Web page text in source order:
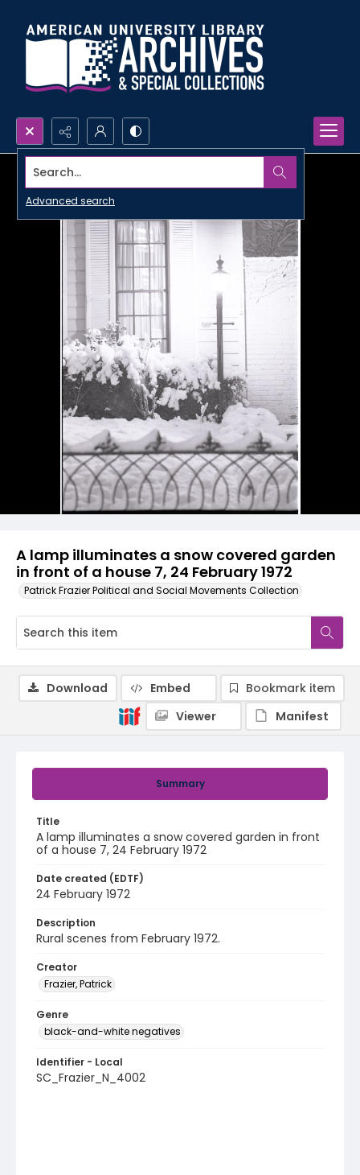
Search...
Advanced search
A lamp illuminates a snow covered garden
in front of a house 7, 24 February 1972
Patrick Frazier Political and Social Movements Collection
Summary
Title
A lamp illuminates a snow covered garden in front
of a house 7, 24 February 1972
Date created (EDTF)
24 February 1972
Description
Rural scenes from February 1972.
Creator
Frazier, Patrick
Genre
black-and-white negatives
Identifier - Local
SC_Frazier_N_4002
Download Embed
Bookmark item
Viewer
Manifest